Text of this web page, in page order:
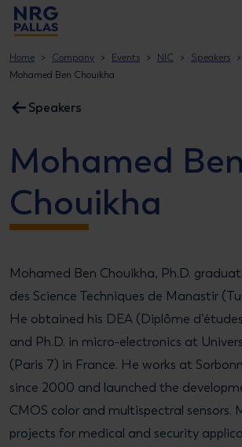
Home Company Events NIC
Speakers
Mohamed Ben Chouikha
Speakers
Mohamed Ben
Chouikha
Mohamed Ben Chouikha, Ph.D.
des Science Techniques de Manastir
He obtained his DEA (Diplôme
and Ph.D. in micro-electronics at
(Paris 7) in France. He works at
since 2000 and launched the
CMOS color and multispectral sensors.
projects for medical and security